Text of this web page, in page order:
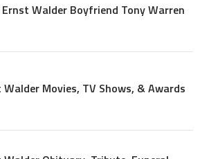
Walder Boyfriend Tony Warren
Walder Movies, TV Shows, & Awards